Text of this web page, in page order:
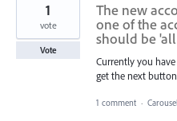
The new
one of the
should be
Currently you
get the next
1
vote
Vote
1 comment ·